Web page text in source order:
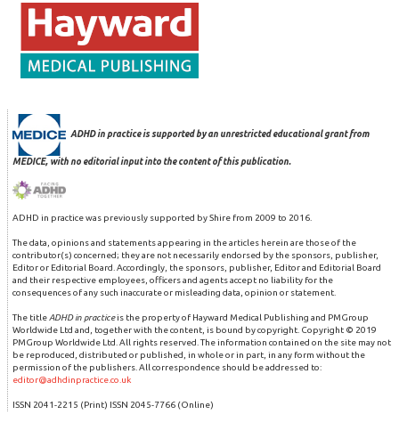
ADHD in practice is supported by an unrestricted educational grant from
MEDICE, with no editorial input into the content of this publication.
ADHD in practice was previously supported by Shire from 2009 to 2016.
The data, opinions and statements appearing in the articles herein are those of the
contributor(s) concerned; they are not necessarily endorsed by the sponsors, publisher,
Editor or Editorial Board. Accordingly, the sponsors, publisher, Editor and Editorial Board
and their respective employees, officers and agents accept no liability for the
consequences of any such inaccurate or misleading data, opinion or statement.
The title ADHD in practiceis the property of Hayward Medical Publishing and PMGroup
Worldwide Ltd and, together with the content, is bound by copyright. Copyright © 2019
PMGroup Worldwide Ltd. All rights reserved. The information contained on the site may not
be reproduced, distributed or published, in whole or in part, in any form without the
permission of the publishers. All correspondence should be addressed to:
editor@adhdinpractice.co.uk
ISSN 2041-2215 (Print) ISSN 2045-7766 (Online)